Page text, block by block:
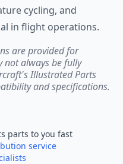
cycling, and
in flight operations.
are provided for
always be fully
Illustrated Parts
and specifications.
parts to you fast
service